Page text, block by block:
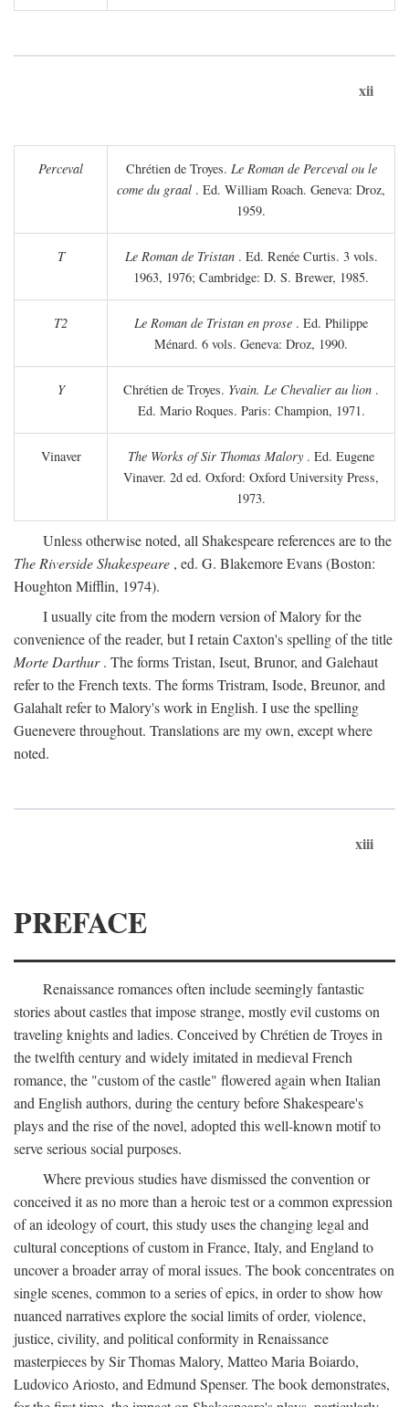
xii
Perceval Chrétien de Troyes. Le Roman de Perceval ou le
come du graal . Ed. William Roach. Geneva: Droz,
1959.
T Le Roman de Tristan. Ed. Renée Curtis. 3 vols.
1963, 1976; Cambridge: D. S. Brewer, 1985.
T2 Le Roman de Tristan en prose . Ed. Philippe
Ménard. 6 vols. Geneva: Droz, 1990.
Y Chrétien de Troyes. Yvain. Le Chevalier au lion .
Ed. Mario Roques. Paris: Champion, 1971.
Vinaver The Works of Sir Thomas Malory . Ed. Eugene
Vinaver. 2d ed. Oxford: Oxford University Press,
1973.
Unless otherwise noted, all Shakespeare references are to the
The Riverside Shakespeare , ed. G. Blakemore Evans (Boston:
Houghton Mifflin, 1974).
I usually cite from the modern version of Malory for the
convenience of the reader, but I retain Caxton's spelling of the title
Morte Darthur. The forms Tristan, Iseut, Brunor, and Galehaut
refer to the French texts. The forms Tristram, Isode, Breunor, and
Galahalt refer to Malory's work in English. I use the spelling
Guenevere throughout. Translations are my own, except where
noted.
xiii
PREFACE
Renaissance romances often include seemingly fantastic
stories about castles that impose strange, mostly evil customs on
traveling knights and ladies. Conceived by Chrétien de Troyes in
the twelfth century and widely imitated in medieval French
romance, the "custom of the castle" flowered again when Italian
and English authors, during the century before Shakespeare's
plays and the rise of the novel, adopted this well-known motif to
serve serious social purposes.
Where previous studies have dismissed the convention or
conceived it as no more than a heroic test or a common expression
of an ideology of court, this study uses the changing legal and
cultural conceptions of custom in France, Italy, and England to
uncover a broader array of moral issues. The book concentrates on
single scenes, common to a series of epics, in order to show how
nuanced narratives explore the social limits of order, violence,
justice, civility, and political conformity in Renaissance
masterpieces by Sir Thomas Malory, Matteo Maria Boiardo,
Ludovico Ariosto, and Edmund Spenser. The book demonstrates,